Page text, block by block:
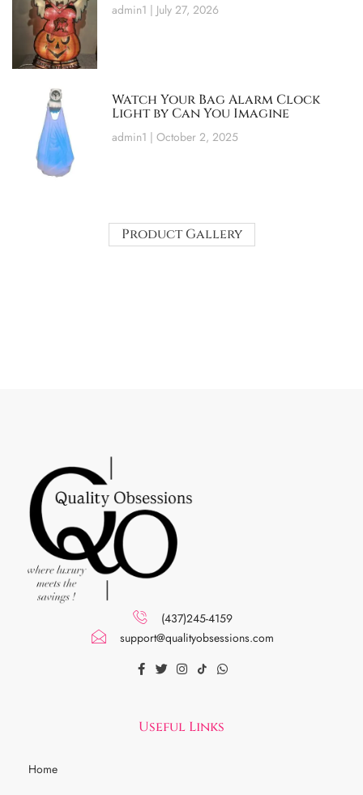
admin1 July 27, 2026
Watch Your Bag Alarm Clock
Light by Can You Imagine
admin1 October 2, 2025
Product Gallery
(437)245-4159
support@qualityobsessions.com
Useful Links
Home